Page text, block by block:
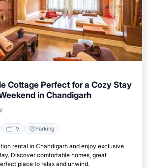
Cottage Perfect for a Cozy Stay
in Chandigarh
TV Parking
rental in Chandigarh and enjoy exclusive
Discover comfortable homes, great
place to relax and unwind.